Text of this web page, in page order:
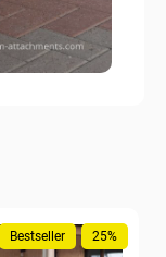
Bestseller 25%